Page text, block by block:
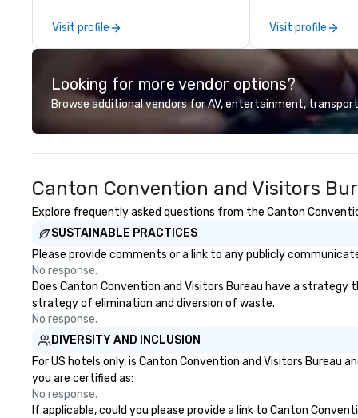
make lasting impressions on
audiences.
Visit profile
success.
location we can
need when you
Conferences,
conventions,
meetings, and
specialty. For
combined years
outstanding
take pride in not
family-owned
Visit profile
Looking for more vendor options?
Browse additional vendors for AV, entertainment,
Canton Convention and Visitors
Explore frequently asked questions from the Canton
SUSTAINABLE PRACTICES
Please provide comments or a link to any publicly
No response.
Does Canton Convention and Visitors Bureau have a
strategy of elimination and diversion of waste.
No response.
DIVERSITY AND INCLUSION
For US hotels only, is Canton Convention and Visitors Bureau
you are certified as:
No response.
If applicable, could you please provide a link to Canton